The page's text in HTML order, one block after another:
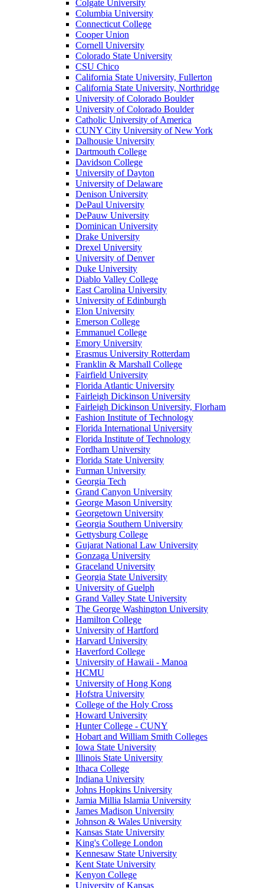
Colgate University
Columbia University
Connecticut College
Cooper Union
Cornell University
Colorado State University
CSU Chico
California State University, Fullerton
California State University, Northridge
University of Colorado Boulder
University of Colorado Boulder
Catholic University of America
CUNY City University of New York
Dalhousie University
Dartmouth College
Davidson College
University of Dayton
University of Delaware
Denison University
DePaul University
DePauw University
Dominican University
Drake University
Drexel University
University of Denver
Duke University
Diablo Valley College
East Carolina University
University of Edinburgh
Elon University
Emerson College
Emmanuel College
Emory University
Erasmus University Rotterdam
Franklin & Marshall College
Fairfield University
Florida Atlantic University
Fairleigh Dickinson University
Fairleigh Dickinson University, Florham
Fashion Institute of Technology
Florida International University
Florida Institute of Technology
Fordham University
Florida State University
Furman University
Georgia Tech
Grand Canyon University
George Mason University
Georgetown University
Georgia Southern University
Gettysburg College
Gujarat National Law University
Gonzaga University
Graceland University
Georgia State University
University of Guelph
Grand Valley State University
The George Washington University
Hamilton College
University of Hartford
Harvard University
Haverford College
University of Hawaii - Manoa
HCMU
University of Hong Kong
Hofstra University
College of the Holy Cross
Howard University
Hunter College - CUNY
Hobart and William Smith Colleges
Iowa State University
Illinois State University
Ithaca College
Indiana University
Johns Hopkins University
Jamia Millia Islamia University
James Madison University
Johnson & Wales University
Kansas State University
King's College London
Kennesaw State University
Kent State University
Kenyon College
University of Kansas